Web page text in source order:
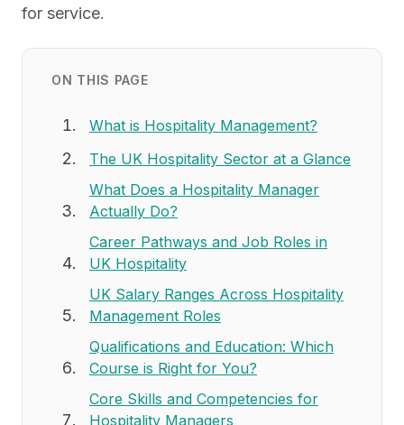
for service.
ON THIS PAGE
What is Hospitality Management?
The UK Hospitality Sector at a Glance
What Does a Hospitality Manager
Actually Do?
Career Pathways and Job Roles in
UK Hospitality
UK Salary Ranges Across Hospitality
Management Roles
Qualifications and Education: Which
Course is Right for You?
Core Skills and Competencies for
Hospitality Managers